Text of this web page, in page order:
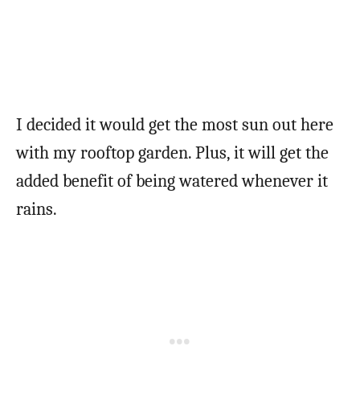
I decided it would get the most sun out here
with my rooftop garden. Plus, it will get the
added benefit of being watered whenever it
rains.